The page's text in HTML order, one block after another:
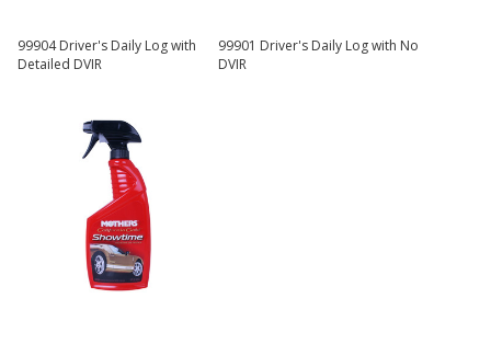
99904 Driver's Daily Log with
Detailed DVIR
99901 Driver's Daily Log with No
DVIR